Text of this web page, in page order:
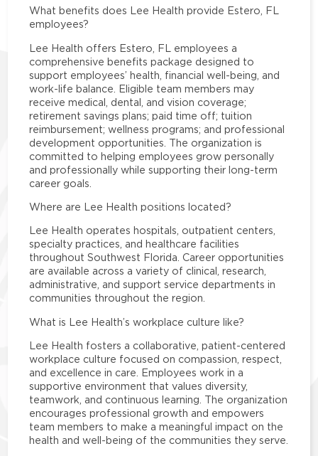
What benefits does Lee Health provide Estero, FL
employees?
Lee Health offers Estero, FL employees a
comprehensive benefits package designed to
support employees’ health, financial well-being, and
work-life balance. Eligible team members may
receive medical, dental, and vision coverage;
retirement savings plans; paid time off; tuition
reimbursement; wellness programs; and professional
development opportunities. The organization is
committed to helping employees grow personally
and professionally while supporting their long-term
career goals.
Where are Lee Health positions located?
Lee Health operates hospitals, outpatient centers,
specialty practices, and healthcare facilities
throughout Southwest Florida. Career opportunities
are available across a variety of clinical, research,
administrative, and support service departments in
communities throughout the region.
What is Lee Health’s workplace culture like?
Lee Health fosters a collaborative, patient-centered
workplace culture focused on compassion, respect,
and excellence in care. Employees work in a
supportive environment that values diversity,
teamwork, and continuous learning. The organization
encourages professional growth and empowers
team members to make a meaningful impact on the
health and well-being of the communities they serve.